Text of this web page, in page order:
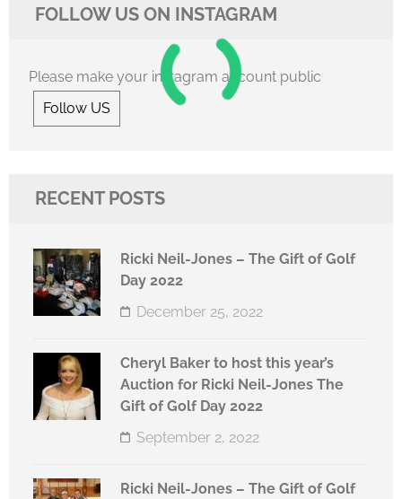
FOLLOW US ON INSTAGRAM
Please make your instagram account public
Follow US
RECENT POSTS
Ricki Neil-Jones – The Gift of Golf
Day 2022
December 25, 2022
Cheryl Baker to host this year’s
Auction for Ricki Neil-Jones The
Gift of Golf Day 2022
September 2, 2022
Ricki Neil-Jones – The Gift of Golf